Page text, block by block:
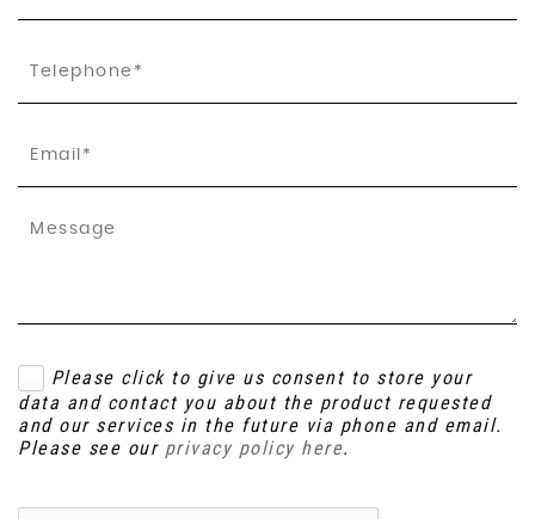
Please click to give us consent to store your
data and contact you about the product requested
and our services in the future via phone and email.
Please see our privacy policy here.